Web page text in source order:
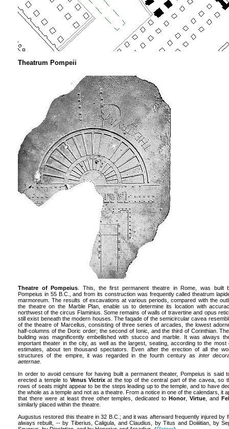
Theatrum Pompeii
Theatre of Pompeius . This, the first permanent theatre in Rome, was built
Pompeius in 55 B.C., and from its construction was frequently called theatrum
marmoreum. The results of excavations at various periods, compared with the
the theatre on the Marble Plan, enable us to determine its location with
northwest of the circus Flaminius. Some remains of walls of travertine and opus
still exist beneath the modern houses. The faqade of the semicircular cavea
of the theatre of Marcellus, consisting of three series of arcades, the lowest
half-columns of the Doric order; the second of Ionic, and the third of Corinthian.
building was magnificently embellished with stucco and marble. It was always
important theater in the city, as well as the largest, seating, according to the most
estimates, about ten thousand spectators. Even after the erection of all the
structures of the empire, it was regarded in the fourth century as inter
aeternae
In order to avoid censure for having built a permanent theater, Pompeius is said
erected a temple to Venus Victrixat the top of the central part of the cavea, so
rows of seats might appear to be the steps leading up to the temple, and to have
the whole as a temple and not as a theatre. From a notice in one of the calendars, it
that there were at least three other temples, dedicated toHonor,Virtue , and
similarly placed within the theatre.
Augustus restored this theatre in 32 B.C.; and it was afterward frequently injured by
always rebuilt, -- by Tiberius, Caligula, and Claudius, by Titus and Doiiiitian, by